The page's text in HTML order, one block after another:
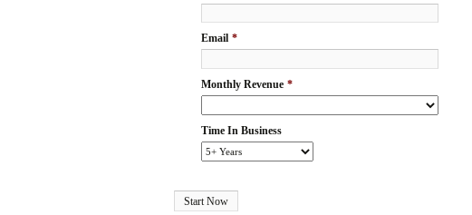
Email *
Monthly Revenue *
Time In Business